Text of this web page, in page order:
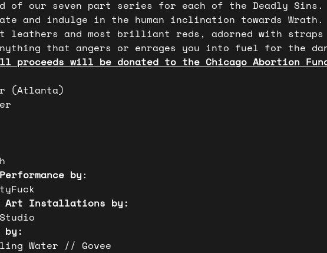
of our seven part series for each of the Deadly
and indulge in the human inclination towards Wrath.
leathers and most brilliant reds, adorned with straps
that angers or enrages you into fuel for the
proceeds will be donated to the Chicago Abortion
(Atlanta)
by :
Art Installations by:
by:
Water // Govee